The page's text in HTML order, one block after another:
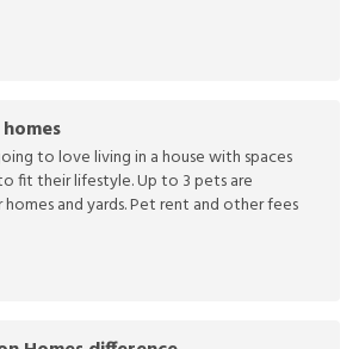
to love living in a house with spaces
fit their lifestyle. Up to 3 pets are
and yards. Pet rent and other fees